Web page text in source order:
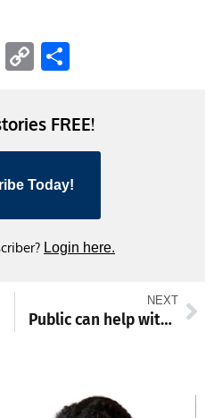
EmailCopy
FREE!
Today!
Login here.
NEXT
Public can help with Fall Cigarette Butt Clean-Up, ‘only leaves belong on ground’